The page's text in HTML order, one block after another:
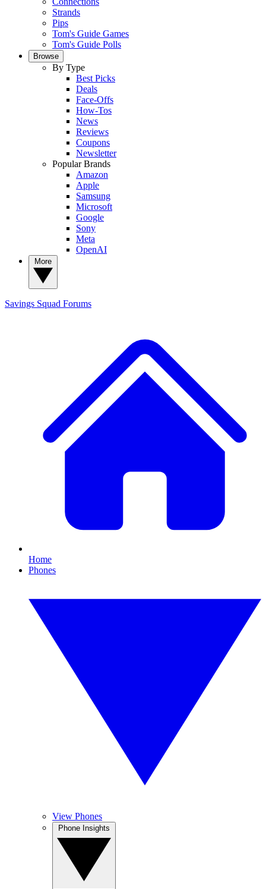
Strands
Pips
Tom's Guide Games
Tom's Guide Polls
Browse
By Type
Best Picks
Deals
Face-Offs
How-Tos
News
Reviews
Coupons
Newsletter
Popular Brands
Amazon
Apple
Samsung
Microsoft
Google
Sony
Meta
OpenAI
Savings Squad Forums
Home
Phones
View Phones